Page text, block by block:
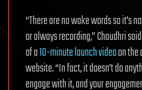
“There are no wake words so it’s
or always recording,” Chaudhri
of a10-minute launch videoon the
website. “In fact, it doesn’t do
engage with it, and your